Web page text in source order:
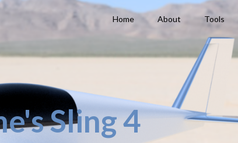
Home About Tools
Sling 4